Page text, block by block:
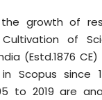
the growth of
of
(Estd.1876
Scopus since
to 2019 are